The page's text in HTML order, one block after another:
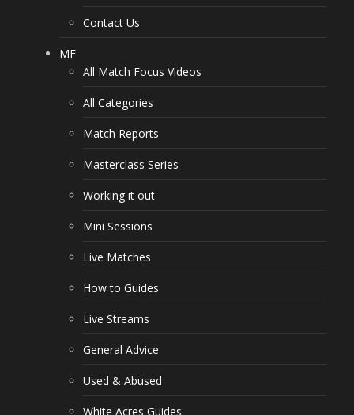
Contact Us
MF
All Match Focus Videos
All Categories
Match Reports
Masterclass Series
Working it out
Mini Sessions
Live Matches
How to Guides
Live Streams
General Advice
Used & Abused
White Acres Guides